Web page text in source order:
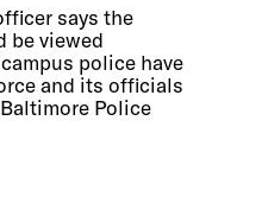
says the
be viewed
police have
and its officials
Police